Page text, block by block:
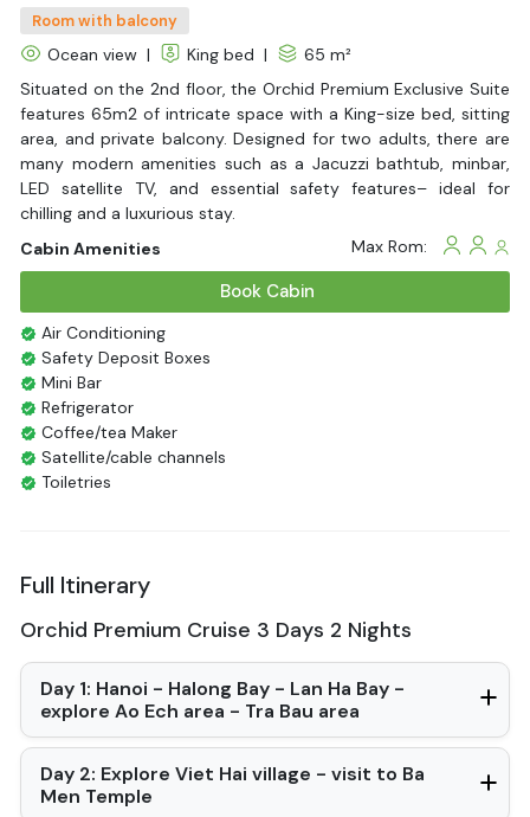
Room with balcony
Ocean view | King bed |
65 m²
Situated on the 2nd floor, the Orchid Premium Exclusive Suite
features 65m2 of intricate space with a King-size bed, sitting
area, and private balcony. Designed for two adults, there are
many modern amenities such as a Jacuzzi bathtub, minbar,
LED satellite TV, and essential safety features– ideal for
chilling and a luxurious stay.
Cabin Amenities
Max Rom:
Book Cabin
Air Conditioning
Safety Deposit Boxes
Mini Bar
Refrigerator
Coffee/tea Maker
Satellite/cable channels
Toiletries
Bottled Water
In Room Safe
Non-smoking
Slippers
Fire extinguisher
Life Jackets
Jacuzzi Bathtub
Full Itinerary
Orchid Premium Cruise 3 Days 2 Nights
Day 1: Hanoi - Halong Bay - Lan Ha Bay -
explore Ao Ech area - Tra Bau area
Day 2: Explore Viet Hai village - visit to Ba
Men Temple